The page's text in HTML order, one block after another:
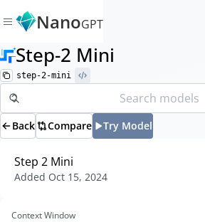
NanoGPT
Step-2 Mini
step-2-mini
Back Compare Try Model
Step 2 Mini
Added Oct 15, 2024
Context Window